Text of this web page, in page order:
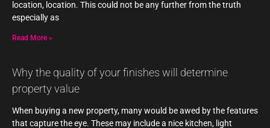
location, location. This could not be any further from the truth
especially as
Read More »
Why the quality of your finishes will determine
property value
When buying a new property, many would be awed by the features
that capture the eye. These may include a nice kitchen, light